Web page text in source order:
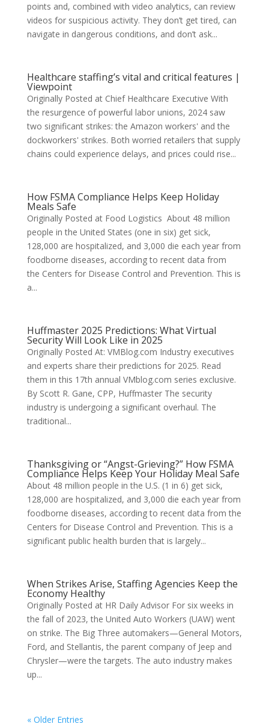
points and, combined with video analytics, can review
videos for suspicious activity. They don’t get tired, can
navigate in dangerous conditions, and don’t ask...
Healthcare staffing’s vital and critical features |
Viewpoint
Originally Posted at Chief Healthcare Executive With
the resurgence of powerful labor unions, 2024 saw
two significant strikes: the Amazon workers' and the
dockworkers' strikes. Both worried retailers that supply
chains could experience delays, and prices could rise...
How FSMA Compliance Helps Keep Holiday
Meals Safe
Originally Posted at Food Logistics About 48 million
people in the United States (one in six) get sick,
128,000 are hospitalized, and 3,000 die each year from
foodborne diseases, according to recent data from
the Centers for Disease Control and Prevention. This is
a...
Huffmaster 2025 Predictions: What Virtual
Security Will Look Like in 2025
Originally Posted At: VMBlog.com Industry executives
and experts share their predictions for 2025. Read
them in this 17th annual VMblog.com series exclusive.
By Scott R. Gane, CPP, Huffmaster The security
industry is undergoing a significant overhaul. The
traditional...
Thanksgiving or “Angst-Grieving?” How FSMA
Compliance Helps Keep Your Holiday Meal Safe
About 48 million people in the U.S. (1 in 6) get sick,
128,000 are hospitalized, and 3,000 die each year from
foodborne diseases, according to recent data from the
Centers for Disease Control and Prevention. This is a
significant public health burden that is largely...
When Strikes Arise, Staffing Agencies Keep the
Economy Healthy
Originally Posted at HR Daily Advisor For six weeks in
the fall of 2023, the United Auto Workers (UAW) went
on strike. The Big Three automakers—General Motors,
Ford, and Stellantis, the parent company of Jeep and
Chrysler—were the targets. The auto industry makes
up...
« Older Entries